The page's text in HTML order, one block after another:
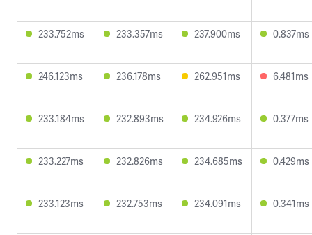
233.752ms 233.357ms 237.900ms 0.837ms
246.123ms 236.178ms 262.951ms 6.481ms
233.184ms 232.893ms 234.926ms 0.377ms
233.227ms 232.826ms 234.685ms 0.429ms
233.123ms 232.753ms 234.091ms 0.341ms